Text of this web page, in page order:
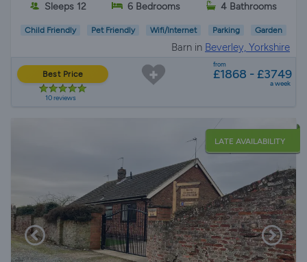
Sleeps 12 6 Bedrooms 4 Bathrooms
Child Friendly Pet Friendly Wifi/Internet Parking Garden
Barn in Beverley, Yorkshire
Best Price
10 reviews
from
£1868 - £3749
a week
LATE AVAILABILITY